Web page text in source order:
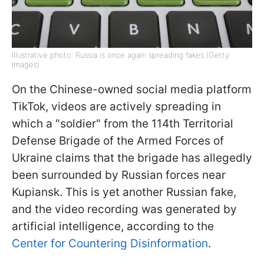
Illustrative photo: Russia is once again spreading fakes (Getty
Images)
On the Chinese-owned social media platform
TikTok, videos are actively spreading in
which a "soldier" from the 114th Territorial
Defense Brigade of the Armed Forces of
Ukraine claims that the brigade has allegedly
been surrounded by Russian forces near
Kupiansk. This is yet another Russian fake,
and the video recording was generated by
artificial intelligence, according to the
Center for Countering Disinformation.